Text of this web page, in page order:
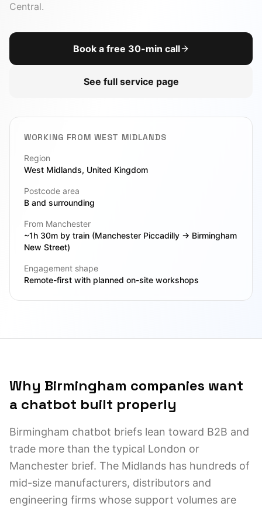
Central.
Book a free 30-min call
See full service page
WORKING FROMWEST MIDLANDS
Region
West Midlands, United Kingdom
Postcode area
B and surrounding
From Manchester
~1h 30m by train (Manchester Piccadilly → Birmingham
New Street)
Engagement shape
Remote-first with planned on-site workshops
Why Birmingham companies want
a chatbot built properly
Birmingham chatbot briefs lean toward B2B and
trade more than the typical London or
Manchester brief. The Midlands has hundreds of
mid-size manufacturers, distributors and
engineering firms whose support volumes are